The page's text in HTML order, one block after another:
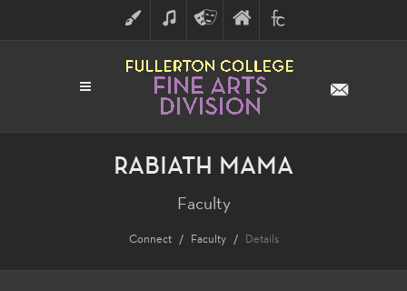
ART MUSICTHEATRE
ARTS
FINE
ARTS
FULLERTON
COLLEGE
RABIATH MAMA
Faculty
Connect Faculty Details